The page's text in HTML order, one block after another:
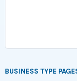
BUSINESS TYPE